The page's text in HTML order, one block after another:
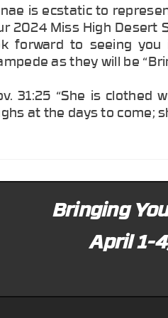
is ecstatic to
2024 Miss High Desert
forward to seeing
as they will be
31:25 “She is clothed
at the days to come;
Bringing
April 1-